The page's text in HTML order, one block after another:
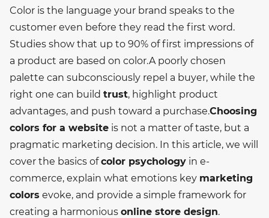
Color is the language your brand speaks to the
customer even before they read the first word.
Studies show that up to 90% of first impressions of
a product are based on color.A poorly chosen
palette can subconsciously repel a buyer, while the
right one can build trust, highlight product
advantages, and push toward a purchase.Choosing
colors for a website is not a matter of taste, but a
pragmatic marketing decision. In this article, we will
cover the basics ofcolor psychology in e-
commerce, explain what emotions key marketing
colors evoke, and provide a simple framework for
creating a harmonious online store design.